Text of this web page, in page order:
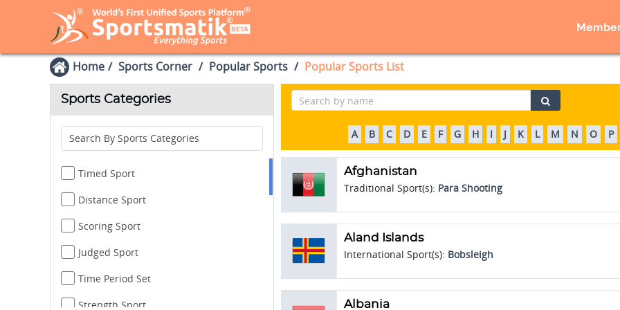
Home Sports Corner Popular Sports Popular Sports List
Sports Categories
Search By Sports Categories
Timed Sport
Distance Sport
Scoring Sport
Judged Sport
Time Period Set
Strength Sport
A B C D E F G H I J K L M N O P
Afghanistan
Traditional Sport(s): Para Shooting
Aland Islands
International Sport(s): Bobsleigh
Albania